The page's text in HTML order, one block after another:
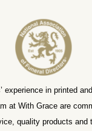
experience in printed
at With Grace are
quality products and